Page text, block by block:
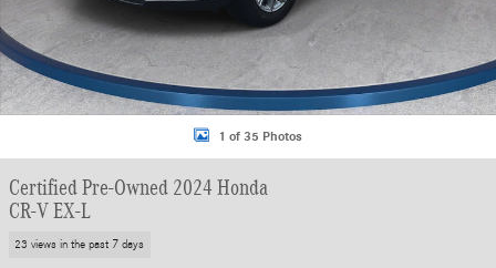
1 of 35 Photos
Certified Pre-Owned 2024 Honda
CR-V EX-L
23 views in the past 7 days